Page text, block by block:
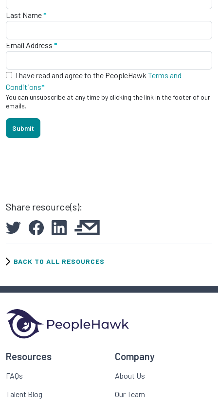
Last Name*
Email Address *
I have read and agree to the PeopleHawk Terms and
Conditions*
You can unsubscribe at any time by clicking the link in the footer of our
emails.
Share resource(s):
BACK TO ALL RESOURCES
Resources
FAQs
Talent Blog
Company
About Us
Our Team